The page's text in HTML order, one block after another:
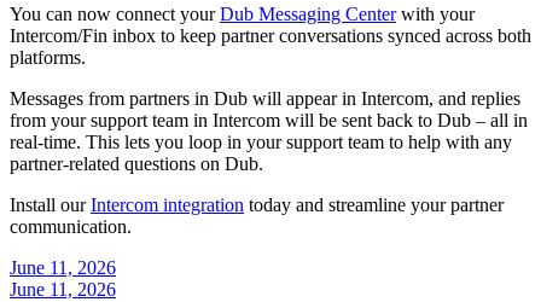
You can now connect yourDub Messaging Centerwith your
Intercom/Fin inbox to keep partner conversations synced across both
platforms.
Messages from partners in Dub will appear in Intercom, and replies
from your support team in Intercom will be sent back to Dub – all in
real-time. This lets you loop in your support team to help with any
partner-related questions on Dub.
Install ourIntercom integration today and streamline your partner
communication.
June 11, 2026
June 11, 2026